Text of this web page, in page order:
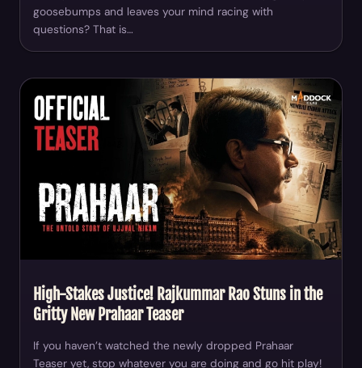
goosebumps and leaves your mind racing with
questions? That is…
High-Stakes Justice! Rajkummar Rao Stuns in the
Gritty New Prahaar Teaser
If you haven’t watched the newly dropped Prahaar
Teaser yet, stop whatever you are doing and go hit play!